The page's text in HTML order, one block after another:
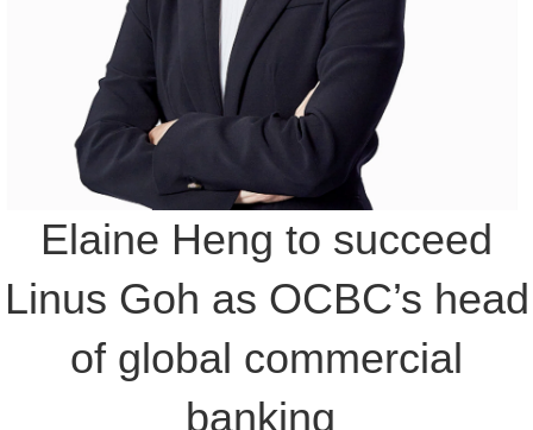
Elaine Heng to succeed
Linus Goh as OCBC’s head
of global commercial
banking